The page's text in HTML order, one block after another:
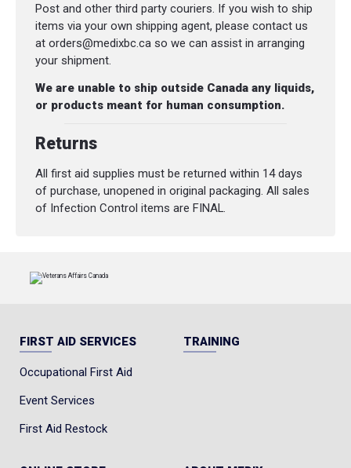
CPR FACE SHIELD KEY CHAIN
Post and other third party couriers. If you wish to ship
items via your own shipping agent, please contact us
at orders@medixbc.ca so we can assist in arranging
your shipment.
We are unable to ship outside Canada any liquids,
or products meant for human consumption.
Returns
All first aid supplies must be returned within 14 days
of purchase, unopened in original packaging. All sales
of Infection Control items are FINAL.
FIRST AID SERVICES
Occupational First Aid
Event Services
First Aid Restock
TRAINING